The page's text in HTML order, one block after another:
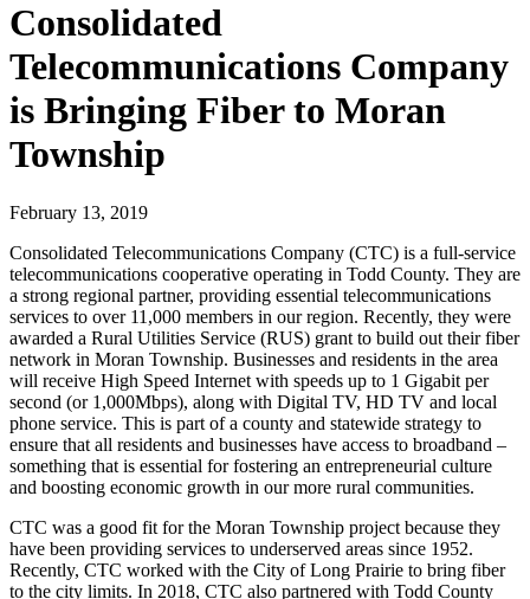
Consolidated
Telecommunications Company
is Bringing Fiber to Moran
Township
February 13, 2019
Consolidated Telecommunications Company (CTC) is a full-service
telecommunications cooperative operating in Todd County. They are
a strong regional partner, providing essential telecommunications
services to over 11,000 members in our region. Recently, they were
awarded a Rural Utilities Service (RUS) grant to build out their fiber
network in Moran Township. Businesses and residents in the area
will receive High Speed Internet with speeds up to 1 Gigabit per
second (or 1,000Mbps), along with Digital TV, HD TV and local
phone service. This is part of a county and statewide strategy to
ensure that all residents and businesses have access to broadband –
something that is essential for fostering an entrepreneurial culture
and boosting economic growth in our more rural communities.
CTC was a good fit for the Moran Township project because they
have been providing services to underserved areas since 1952.
Recently, CTC worked with the City of Long Prairie to bring fiber
to the city limits. In 2018, CTC also partnered with Todd County